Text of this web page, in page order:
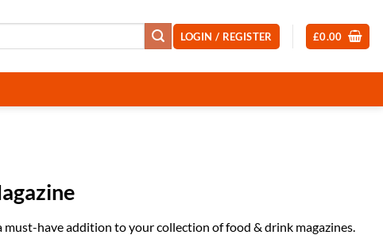
LOGIN / REGISTER £0.00
have addition to your collection of food & drink magazines.